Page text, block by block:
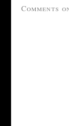
Comments